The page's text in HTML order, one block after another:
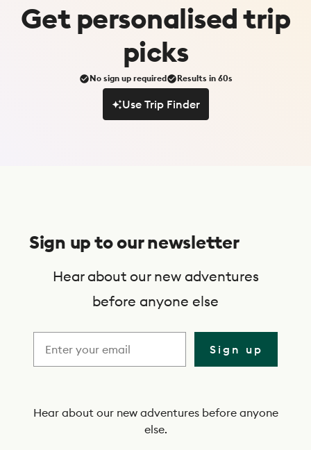
Getpersonalisedtrip
picks
No sign up required Results in 60s
Use Trip Finder
Sign up to our newsletter
Hear about our new adventures
before anyone else
Sign up
Hear about our new adventures before anyone
else.